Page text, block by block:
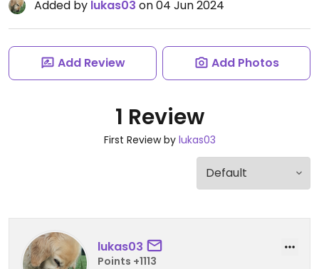
Added by lukas03 on 04 Jun 2024
Add Review Add Photos
1 Review
First Review by lukas03
lukas03
Points +1113